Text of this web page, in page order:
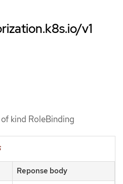
v1
kind RoleBinding
Reponse body